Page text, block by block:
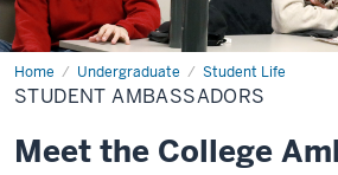
Home Undergraduate Student Life
Student
Ambassadors
STUDENT AMBASSADORS
Meet the College